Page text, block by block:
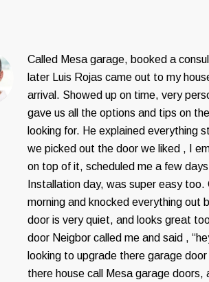
Called Mesa garage, booked a
later Luis Rojas came out to my
arrival. Showed up on time, very
gave us all the options and tips on
looking for. He explained everything
we picked out the door we liked , I
on top of it, scheduled me a few
Installation day, was super easy
morning and knocked everything out
door is very quiet, and looks great
door Neigbor called me and said ,
looking to upgrade there garage
there house call Mesa garage doors,